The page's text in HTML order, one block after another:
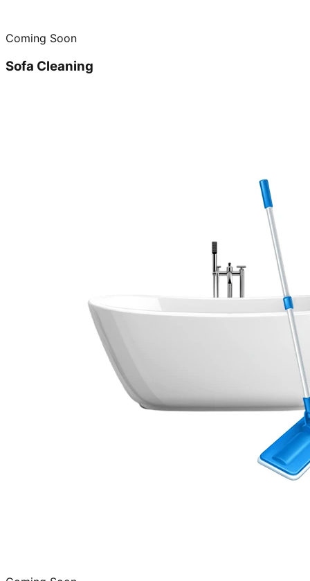
Coming Soon
Sofa Cleaning